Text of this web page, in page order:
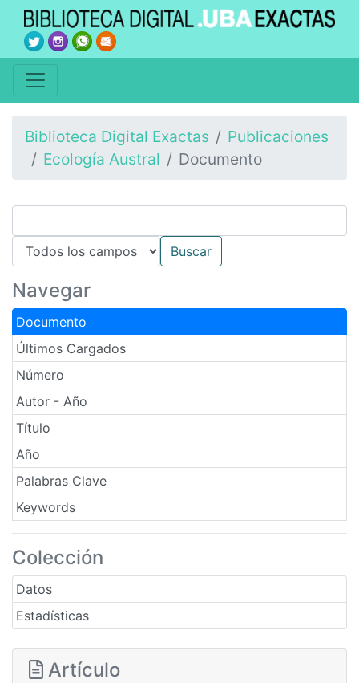
Biblioteca Digital Exactas
Publicaciones
Ecología Austral
Documento
Navegar
Documento
Últimos Cargados
Número
Autor - Año
Título
Año
Palabras Clave
Keywords
Colección
Datos
Estadísticas
Artículo